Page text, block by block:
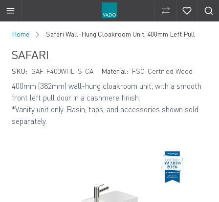
Compare
Home Safari Wall-Hung Cloakroom Unit, 400mm Left Pull
SAFARI
SKU: SAF-F400WHL-S-CA Material: FSC-Certified Wood
400mm (382mm) wall-hung cloakroom unit, with a smooth
front left pull door in a cashmere finish.
*Vanity unit only. Basin, taps, and accessories shown sold
separately.